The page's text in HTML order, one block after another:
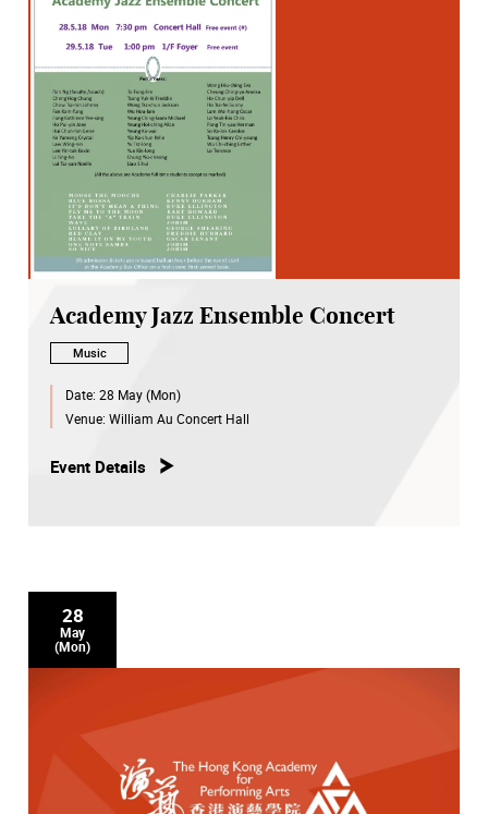
Academy Jazz Ensemble Concert
Music
Date: 28 May (Mon)
Venue: William Au Concert Hall
Event Details
28
May
(Mon)